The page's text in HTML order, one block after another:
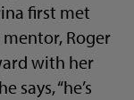
first met
mentor, Roger
with her
says, “he’s